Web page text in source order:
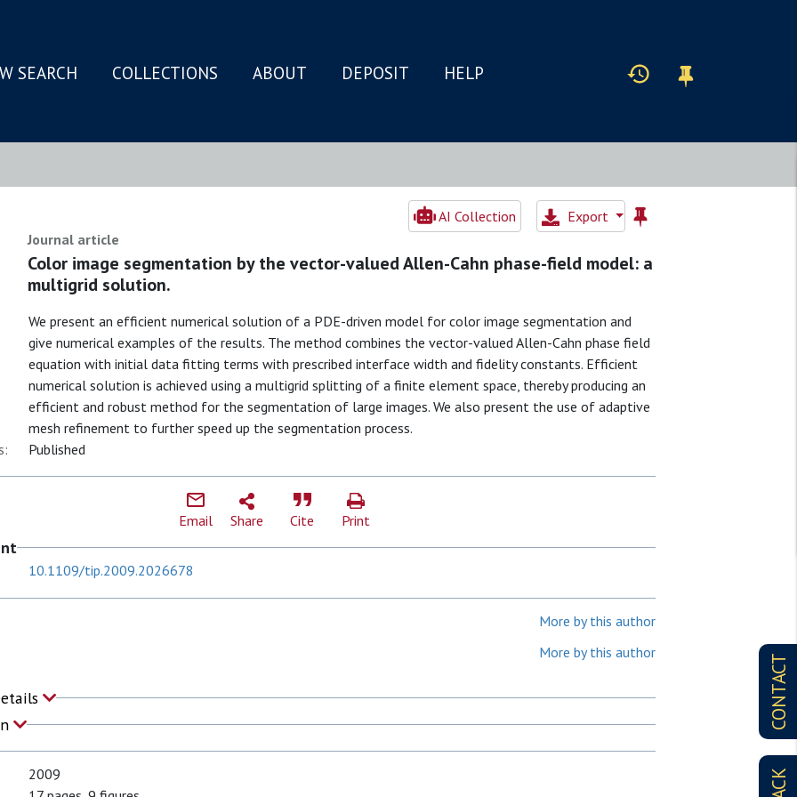
SEARCH COLLECTIONS ABOUT DEPOSIT HELP
CONTACT
AI Collection
Export
Journal article
Color image segmentation by the vector-valued Allen-Cahn phase-field model: a
multigrid solution.
We present an efficient numerical solution of a PDE-driven model for color image segmentation and
give numerical examples of the results. The method combines the vector-valued Allen-Cahn phase field
equation with initial data fitting terms with prescribed interface width and fidelity constants. Efficient
numerical solution is achieved using a multigrid splitting of a finite element space, thereby producing an
efficient and robust method for the segmentation of large images. We also present the use of adaptive
mesh refinement to further speed up the segmentation process.
Published
Email Share Cite Print
10.1109/tip.2009.2026678
More by this author
More by this author
2009